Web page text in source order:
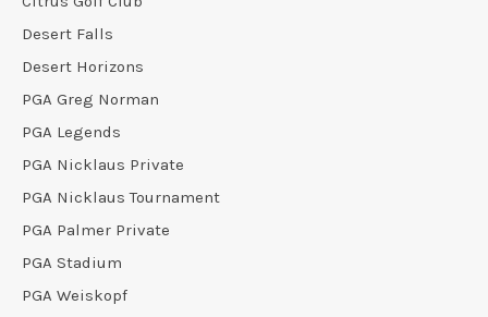
Desert Falls
Desert Horizons
PGA Greg Norman
PGA Legends
PGA Nicklaus Private
PGA Nicklaus Tournament
PGA Palmer Private
PGA Stadium
PGA Weiskopf